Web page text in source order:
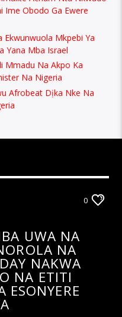
Ime Obodo Ga Ewere
Mkpebi Ya
Yana Mba Israel
Mmadu Na Akpo Ka
Na Nigeria
Afrobeat Dịka Nke Na
0
UWA NA
NA
NAKWA
NA ETITI
ESONYERE